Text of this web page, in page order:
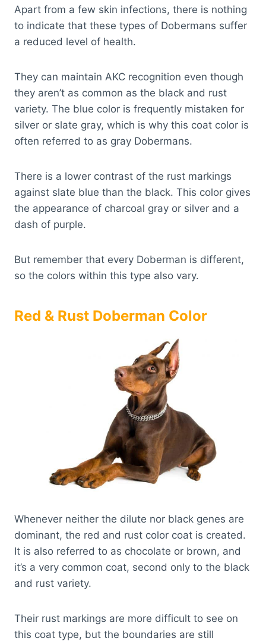
Apart from a few skin infections, there is nothing
to indicate that these types of Dobermans suffer
a reduced level of health.
They can maintain AKC recognition even though
they aren’t as common as the black and rust
variety. The blue color is frequently mistaken for
silver or slate gray, which is why this coat color is
often referred to as gray Dobermans.
There is a lower contrast of the rust markings
against slate blue than the black. This color gives
the appearance of charcoal gray or silver and a
dash of purple.
But remember that every Doberman is different,
so the colors within this type also vary.
Red & Rust Doberman Color
Whenever neither the dilute nor black genes are
dominant, the red and rust color coat is created.
It is also referred to as chocolate or brown, and
it’s a very common coat, second only to the black
and rust variety.
Their rust markings are more difficult to see on
this coat type, but the boundaries are still